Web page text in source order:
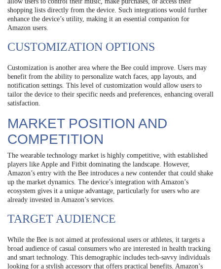
shopping lists directly from the device. Such integrations would further
enhance the device’s utility, making it an essential companion for
Amazon users.
CUSTOMIZATION OPTIONS
Customization is another area where the Bee could improve. Users may
benefit from the ability to personalize watch faces, app layouts, and
notification settings. This level of customization would allow users to
tailor the device to their specific needs and preferences, enhancing overall
satisfaction.
MARKET POSITION AND
COMPETITION
The wearable technology market is highly competitive, with established
players like Apple and Fitbit dominating the landscape. However,
Amazon’s entry with the Bee introduces a new contender that could shake
up the market dynamics. The device’s integration with Amazon’s
ecosystem gives it a unique advantage, particularly for users who are
already invested in Amazon’s services.
TARGET AUDIENCE
While the Bee is not aimed at professional users or athletes, it targets a
broad audience of casual consumers who are interested in health tracking
and smart technology. This demographic includes tech-savvy individuals
looking for a stylish accessory that offers practical benefits. Amazon’s